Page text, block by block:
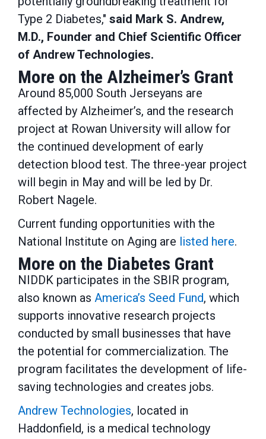
Type 2 Diabetes," said Mark S. Andrew,
M.D., Founder and Chief Scientific Officer
of Andrew Technologies.
More on the Alzheimer’s Grant
Around 85,000 South Jerseyans are
affected by Alzheimer’s, and the research
project at Rowan University will allow for
the continued development of early
detection blood test. The three-year project
will begin in May and will be led by Dr.
Robert Nagele.
Current funding opportunities with the
National Institute on Aging are listed here.
More on the Diabetes Grant
NIDDK participates in the SBIR program,
also known as America’s Seed Fund, which
supports innovative research projects
conducted by small businesses that have
the potential for commercialization. The
program facilitates the development of life-
saving technologies and creates jobs.
Andrew Technologies, located in
Haddonfield, is a medical technology